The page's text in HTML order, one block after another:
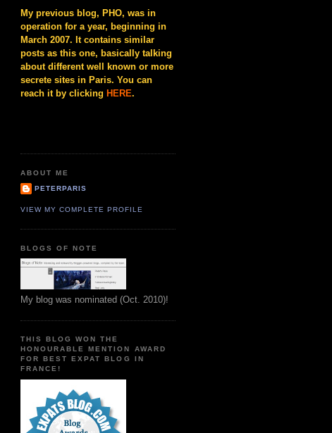
My previous blog, PHO, was in
operation for a year, beginning in
March 2007. It contains similar
posts as this one, basically talking
about different well known or more
secrete sites in Paris. You can
reach it by clicking HERE.
ABOUT ME
PETERPARIS
VIEW MY COMPLETE PROFILE
BLOGS OF NOTE
My blog was nominated (Oct. 2010)!
THIS BLOG WON THE
HONOURABLE MENTION AWARD
FOR BEST EXPAT BLOG IN
FRANCE!